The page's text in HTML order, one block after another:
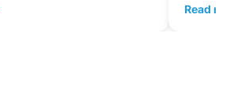
Read more